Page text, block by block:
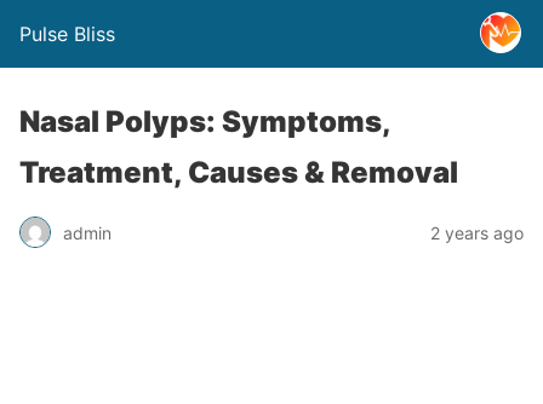
Pulse Bliss
Nasal Polyps: Symptoms,
Treatment, Causes & Removal
admin 2 years ago